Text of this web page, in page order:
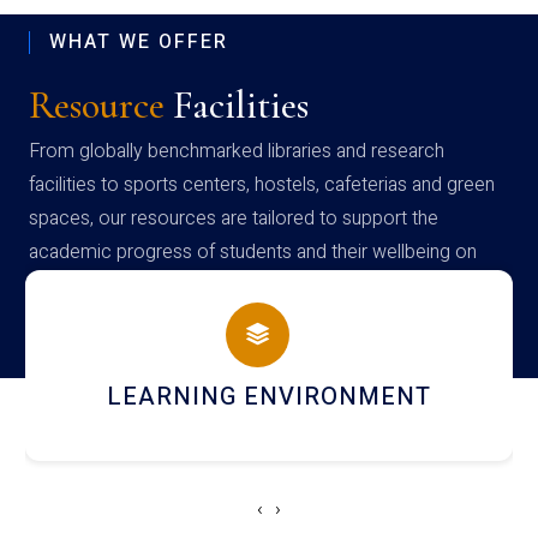
WHAT WE OFFER
Resource Facilities
From globally benchmarked libraries and research
facilities to sports centers, hostels, cafeterias and green
spaces, our resources are tailored to support the
academic progress of students and their wellbeing on
campus
HOSTEL AND DINING
‹ ›